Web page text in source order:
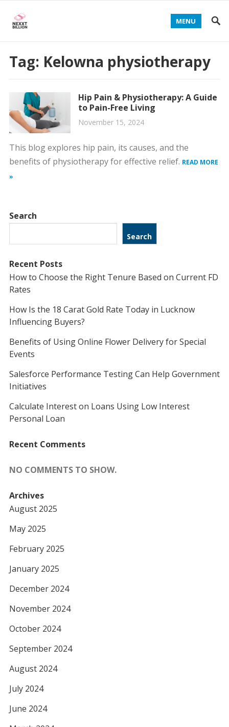
MENU
Tag: Kelowna physiotherapy
Hip Pain & Physiotherapy: A Guide
to Pain-Free Living
November 15, 2024
This blog explores hip pain, its causes, and the
benefits of physiotherapy for effective relief. READ MORE
»
Search
Search
Recent Posts
How to Choose the Right Tenure Based on Current FD
Rates
How Is the 18 Carat Gold Rate Today in Lucknow
Influencing Buyers?
Benefits of Using Online Flower Delivery for Special
Events
Salesforce Performance Testing Can Help Government
Initiatives
Calculate Interest on Loans Using Low Interest
Personal Loan
Recent Comments
NO COMMENTS TO SHOW.
Archives
August 2025
May 2025
February 2025
January 2025
December 2024
November 2024
October 2024
September 2024
August 2024
July 2024
June 2024